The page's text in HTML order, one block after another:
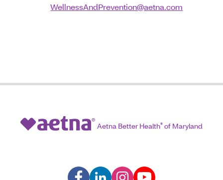
WellnessAndPrevention@aetna.com
Aetna Better Health® of Maryland